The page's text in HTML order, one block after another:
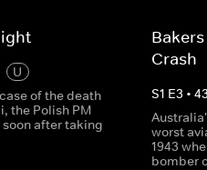
U
of the death
the Polish PM
after taking
Crash
S1 E3 • 43
worst
1943
bomber